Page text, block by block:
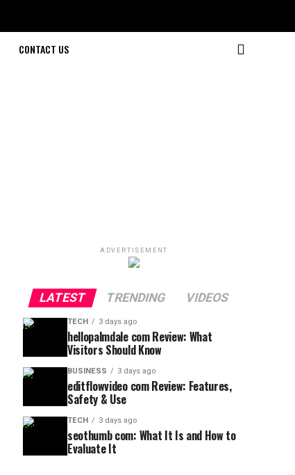
CONTACT US
ADVERTISEMENT
LATEST TRENDING VIDEOS
TECH 3 days ago
hellopalmdale com Review: What
Visitors Should Know
BUSINESS 3 days ago
editflowvideo com Review: Features,
Safety & Use
TECH 3 days ago
seothumb com: What It Is and How to
Evaluate It